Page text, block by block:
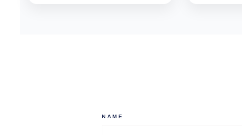
NAME